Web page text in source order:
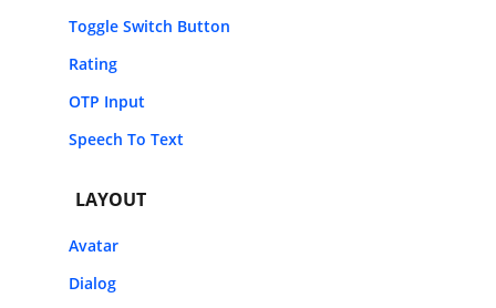
Toggle Switch Button
Rating
OTP Input
Speech To Text
LAYOUT
Avatar
Dialog